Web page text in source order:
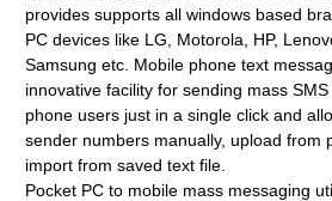
provides supports all windows based
PC devices like LG, Motorola, HP,
Samsung etc. Mobile phone text
innovative facility for sending mass
phone users just in a single click and
sender numbers manually, upload from
import from saved text file.
Pocket PC to mobile mass messaging